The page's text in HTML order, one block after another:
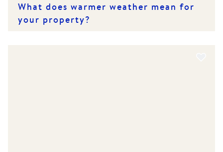
What does warmer weather mean for
your property?